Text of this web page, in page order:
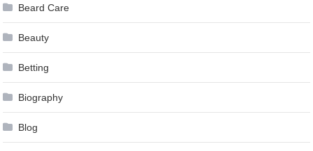
Beard Care
Beauty
Betting
Biography
Blog